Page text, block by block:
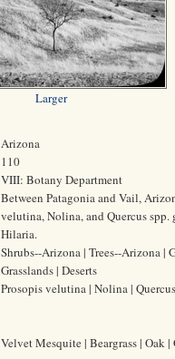
Larger
Arizona
110
VIII: Botany Department
Between Patagonia and Vail,
velutina, Nolina, and Quercus
Hilaria.
Shrubs--Arizona | Trees--Arizona |
Grasslands | Deserts
Prosopis velutina | Nolina |
Velvet Mesquite | Beargrass | Oak